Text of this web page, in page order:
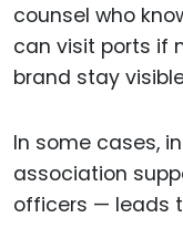
counsel who
can visit ports if
brand stay
In some cases,
association
officers — leads